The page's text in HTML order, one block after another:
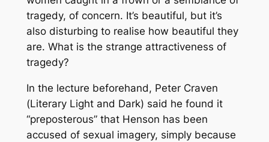
tragedy, of concern. It’s beautiful, but it’s
also disturbing to realise how beautiful they
are. What is the strange attractiveness of
tragedy?
In the lecture beforehand, Peter Craven
(Literary Light and Dark) said he found it
“preposterous” that Henson has been
accused of sexual imagery, simply because